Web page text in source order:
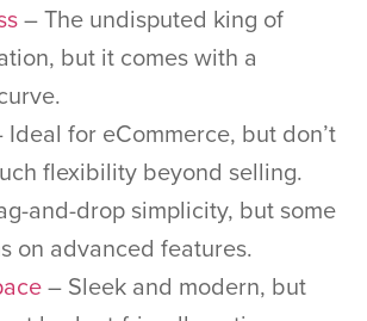
– The undisputed king of
but it comes with a
Ideal for eCommerce, but don’t
flexibility beyond selling.
and-drop simplicity, but some
on advanced features.
– Sleek and modern, but